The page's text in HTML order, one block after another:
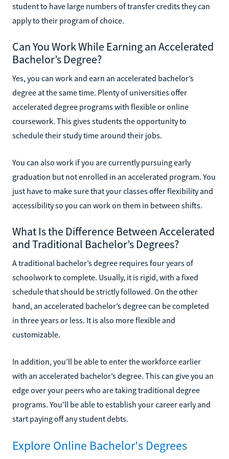
student to have large numbers of transfer credits they can
apply to their program of choice.
Can You Work While Earning an Accelerated
Bachelor’s Degree?
Yes, you can work and earn an accelerated bachelor’s
degree at the same time. Plenty of universities offer
accelerated degree programs with flexible or online
coursework. This gives students the opportunity to
schedule their study time around their jobs.
You can also work if you are currently pursuing early
graduation but not enrolled in an accelerated program. You
just have to make sure that your classes offer flexibility and
accessibility so you can work on them in between shifts.
What Is the Difference Between Accelerated
and Traditional Bachelor’s Degrees?
A traditional bachelor’s degree requires four years of
schoolwork to complete. Usually, it is rigid, with a fixed
schedule that should be strictly followed. On the other
hand, an accelerated bachelor’s degree can be completed
in three years or less. It is also more flexible and
customizable.
In addition, you’ll be able to enter the workforce earlier
with an accelerated bachelor’s degree. This can give you an
edge over your peers who are taking traditional degree
programs. You’ll be able to establish your career early and
start paying off any student debts.
Explore Online Bachelor's Degrees